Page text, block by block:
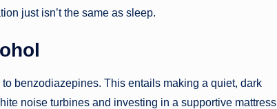
just isn’t the same as sleep.
benzodiazepines. This entails making a quiet, dark
noise turbines and investing in a supportive mattress